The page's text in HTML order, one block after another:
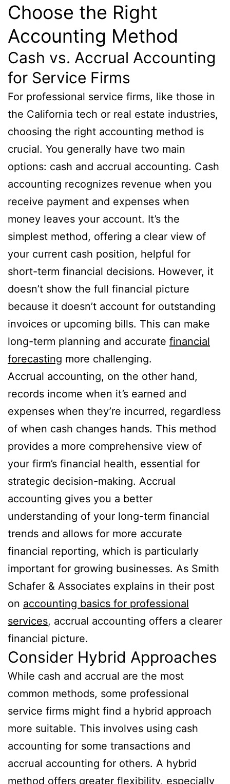
Choose the Right
Accounting Method
Cash vs. Accrual Accounting
for Service Firms
For professional service firms, like those in
the California tech or real estate industries,
choosing the right accounting method is
crucial. You generally have two main
options: cash and accrual accounting. Cash
accounting recognizes revenue when you
receive payment and expenses when
money leaves your account. It’s the
simplest method, offering a clear view of
your current cash position, helpful for
short-term financial decisions. However, it
doesn’t show the full financial picture
because it doesn’t account for outstanding
invoices or upcoming bills. This can make
long-term planning and accurate financial
forecasting more challenging.
Accrual accounting, on the other hand,
records income when it’s earned and
expenses when they’re incurred, regardless
of when cash changes hands. This method
provides a more comprehensive view of
your firm’s financial health, essential for
strategic decision-making. Accrual
accounting gives you a better
understanding of your long-term financial
trends and allows for more accurate
financial reporting, which is particularly
important for growing businesses. As Smith
Schafer & Associates explains in their post
on accounting basics for professional
services, accrual accounting offers a clearer
financial picture.
Consider Hybrid Approaches
While cash and accrual are the most
common methods, some professional
service firms might find a hybrid approach
more suitable. This involves using cash
accounting for some transactions and
accrual accounting for others. A hybrid
method offers greater flexibility, especially